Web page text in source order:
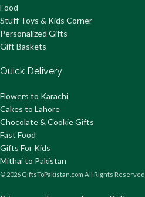
Food
Stuff Toys & Kids Corner
Personalized Gifts
Gift Baskets
Quick Delivery
Flowers to Karachi
Cakes to Lahore
Chocolate & Cookie Gifts
Fast Food
Gifts For Kids
Mithai to Pakistan
© 2026 GiftsToPakistan.com All Rights Reserved.